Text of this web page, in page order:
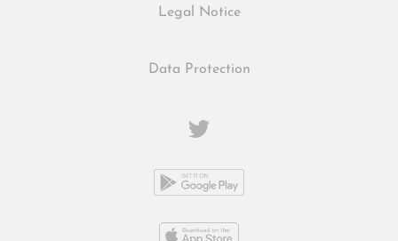
Legal Notice
Data Protection